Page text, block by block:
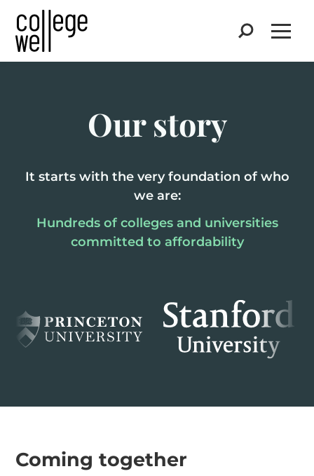
Search
Our story
It starts with the very foundation of who
we are:
Hundreds of colleges and universities
committed to affordability
Coming together